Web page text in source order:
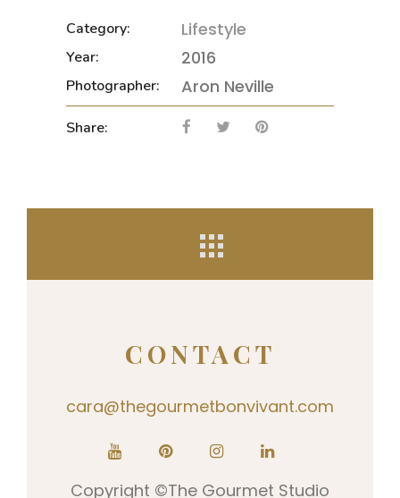
Category: Lifestyle
Year: 2016
Photographer: Aron Neville
Share:
CONTACT
cara@thegourmetbonvivant.com
Copyright ©The Gourmet Studio